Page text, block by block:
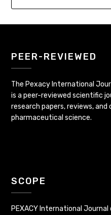
PEER-REVIEWED
The Pexacy International
is a peer-reviewed scientific
research papers, reviews,
pharmaceutical science.
SCOPE
PEXACY International